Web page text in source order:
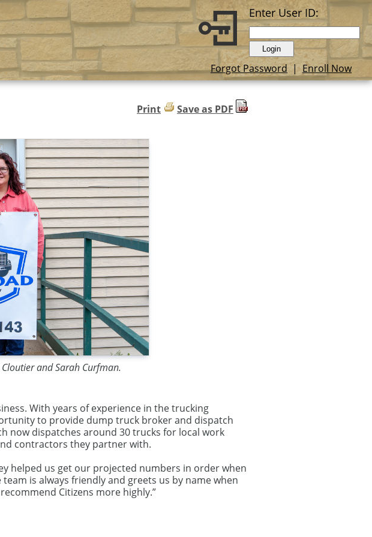
Enter User ID:
Forgot Password |Enroll Now
Print Save as PDF
Cloutier and Sarah Curfman.
With years of experience in the trucking
to provide dump truck broker and dispatch
now dispatches around 30 trucks for local work
contractors they partner with.
helped us get our projected numbers in order when
is always friendly and greets us by name when
Citizens more highly.”